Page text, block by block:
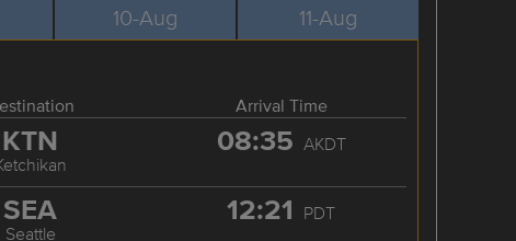
10-Aug 11-Aug
Arrival Time
KTN 08:35 AKDT
SEA
Seattle
12:21 PDT